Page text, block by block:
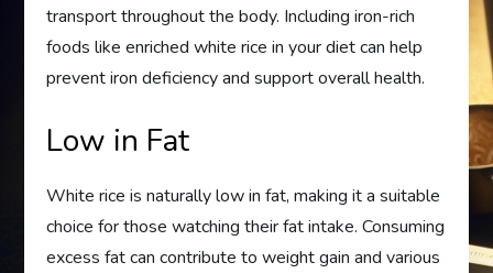
transport throughout the body. Including iron-rich
foods like enriched white rice in your diet can help
prevent iron deficiency and support overall health.
Low in Fat
White rice is naturally low in fat, making it a suitable
choice for those watching their fat intake. Consuming
excess fat can contribute to weight gain and various